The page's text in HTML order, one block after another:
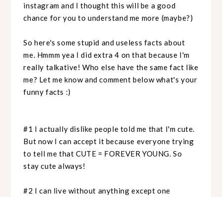
instagram and I thought this will be a good
chance for you to understand me more (maybe?)
So here's some stupid and useless facts about
me. Hmmm yea I did extra 4 on that because I'm
really talkative! Who else have the same fact like
me? Let me know and comment below what's your
funny facts :)
#1 I actually dislike people told me that I'm cute.
But now I can accept it because everyone trying
to tell me that CUTE = FOREVER YOUNG. So
stay cute always!
#2 I can live without anything except one